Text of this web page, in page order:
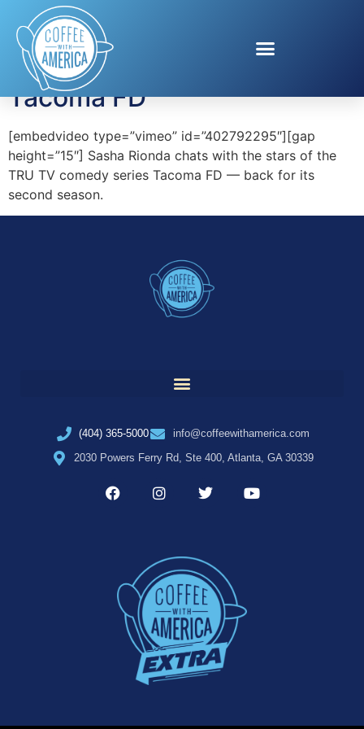
Tag:Steve Lemme
Tacoma FD
[embedvideo type=”vimeo” id=”402792295″][gap
height=”15″] Sasha Rionda chats with the stars of the
TRU TV comedy series Tacoma FD — back for its
second season.
(404) 365-5000
info@coffeewithamerica.com
2030 Powers Ferry Rd, Ste 400, Atlanta, GA 30339